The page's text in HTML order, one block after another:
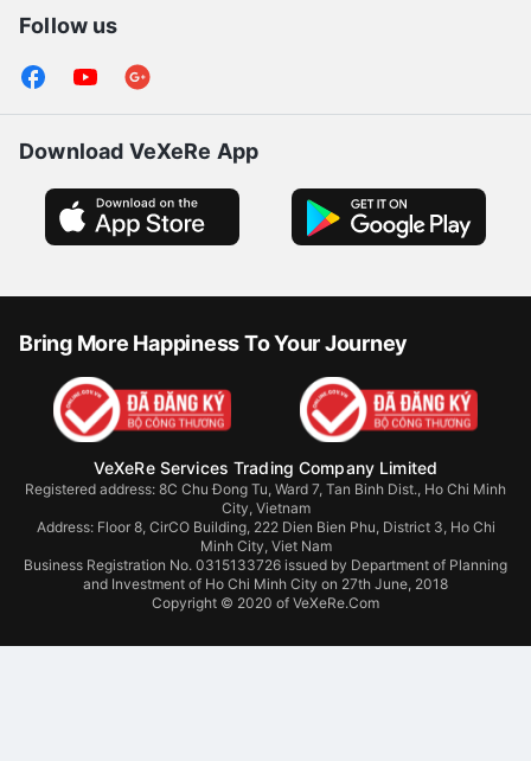
Follow us
Download VeXeRe App
Bring More Happiness To Your Journey
VeXeRe Services Trading Company Limited
Registered address: 8C Chu Đong Tu, Ward 7, Tan Binh Dist., Ho Chi Minh
City, Vietnam
Address: Floor 8, CirCO Building, 222 Dien Bien Phu, District 3, Ho Chi
Minh City, Viet Nam
Business Registration No. 0315133726 issued by Department of Planning
and Investment of Ho Chi Minh City on 27th June, 2018
Copyright © 2020 of VeXeRe.Com